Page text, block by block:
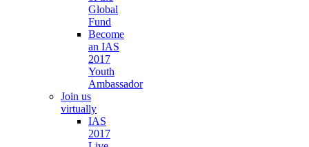
Global
Fund
Become
an IAS
2017
Youth
Ambassador
Join us
virtually
IAS
2017